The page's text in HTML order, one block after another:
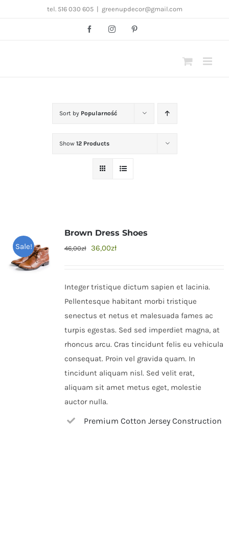
tel. 516 030 605 greenupdecor@gmail.com
FacebookInstagram
Sort by Popularność
Show 12 Products
Sale!
Brown Dress Shoes
46,00zł 36,00zł
Integer tristique dictum sapien et lacinia.
Pellentesque habitant morbi tristique
senectus et netus et malesuada fames ac
turpis egestas. Sed sed imperdiet magna, at
rhoncus arcu. Cras tincidunt felis eu vehicula
consequat. Proin vel gravida quam. In
tincidunt aliquam nisl. Sed velit erat,
aliquam sit amet metus eget, molestie
auctor nulla.
Premium Cotton Jersey Construction